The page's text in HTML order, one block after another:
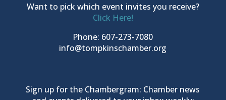
Want to pick which event invites you receive?
Click Here!
Phone: 607-273-7080
info@tompkinschamber.org
Sign up for the Chambergram: Chamber news